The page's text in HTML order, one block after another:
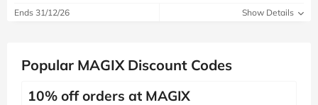
Ends 31/12/26 Show Details
Popular MAGIX Discount Codes
10% off orders at MAGIX